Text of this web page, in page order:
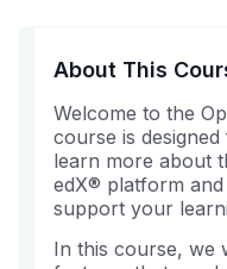
About This
Welcome to the
course is
learn more about
edX® platform
support your
In this course, we
sich
diesen
Kurs
haben.
dass
in
Kurs
sind
E-
Sie